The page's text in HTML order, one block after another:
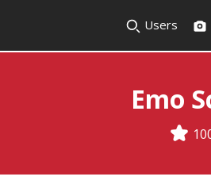
Users
Emo